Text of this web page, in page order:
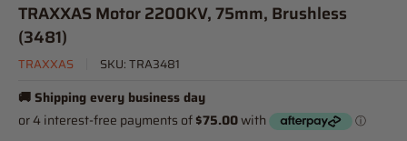
TRAXXAS Motor 2200KV, 75mm, Brushless
(3481)
TRAXXAS SKU:TRA3481
🚚 Shipping every business day